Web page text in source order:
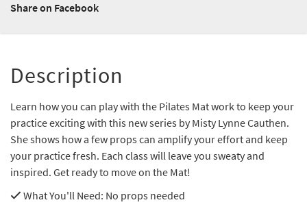
Share on Facebook
Description
Learn how you can play with the Pilates Mat work to keep your
practice exciting with this new series by Misty Lynne Cauthen.
She shows how a few props can amplify your effort and keep
your practice fresh. Each class will leave you sweaty and
inspired. Get ready to move on the Mat!
What You'll Need: No props needed